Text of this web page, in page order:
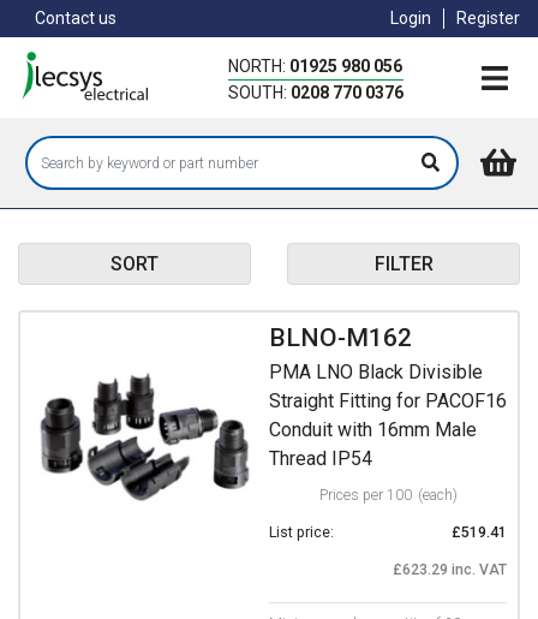
to
main
content
Contact us Login Register
NORTH: 01925 980 056
SOUTH: 0208 770 0376
SORT FILTER
BLNO-M162
PMA LNO Black Divisible
Straight Fitting for PACOF16
Conduit with 16mm Male
Thread IP54
Prices per 100 (each)
List price: £519.41
£623.29 inc. VAT